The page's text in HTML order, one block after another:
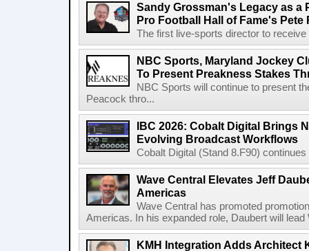
Sandy Grossman's Legacy as a
Pro Football Hall of Fame's Pete
The first live-sports director to
NBC Sports, Maryland Jockey
To Present Preakness Stakes
NBC Sports will continue to present
Peacock thro...
IBC 2026: Cobalt Digital Brings
Evolving Broadcast Workflows
Cobalt Digital (Stand 8.F90)
Wave Central Elevates Jeff
Americas
Wave Central has promoted
Americas. In his expanded role, Daubert will
KMH Integration Adds Architect